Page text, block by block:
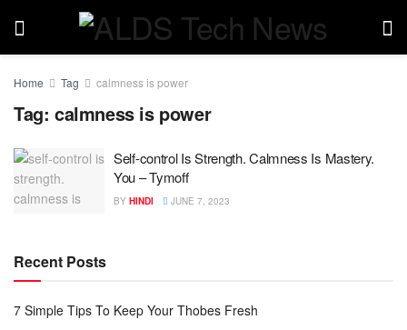
Home Tag calmness is power
Tag: calmness is power
Self-control Is Strength. Calmness Is Mastery.
You – Tymoff
BY HINDI JUNE 7, 2023
Recent Posts
7 Simple Tips To Keep Your Thobes Fresh